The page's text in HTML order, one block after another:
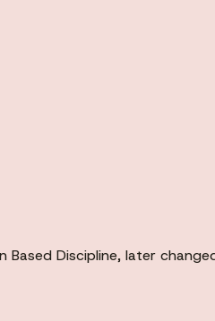
Discipline, later